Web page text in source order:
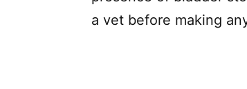
a vet before making